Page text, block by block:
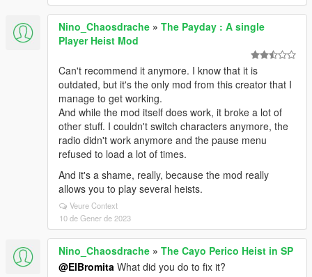
Nino_Chaosdrache » The Payday : A single
Player Heist Mod
Can't recommend it anymore. I know that it is
outdated, but it's the only mod from this creator that I
manage to get working.
And while the mod itself does work, it broke a lot of
other stuff. I couldn't switch characters anymore, the
radio didn't work anymore and the pause menu
refused to load a lot of times.
And it's a shame, really, because the mod really
allows you to play several heists.
Veure Context
10 de Gener de 2023
Nino_Chaosdrache » The Cayo Perico Heist in SP
@ElBromita What did you do to fix it?